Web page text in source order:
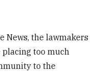
News, the lawmakers
placing too much
to the